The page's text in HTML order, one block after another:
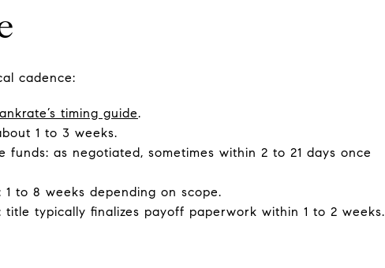
cadence:
timing guide.
1 to 3 weeks.
funds: as negotiated, sometimes within 2 to 21 days once
to 8 weeks depending on scope.
typically finalizes payoff paperwork within 1 to 2 weeks.